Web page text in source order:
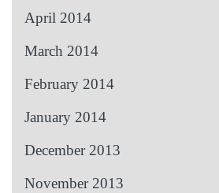
April 2014
March 2014
February 2014
January 2014
December 2013
November 2013